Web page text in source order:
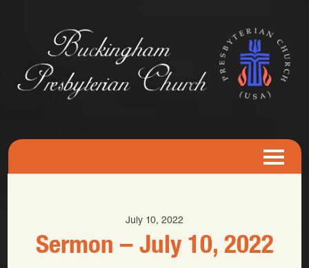
July 10, 2022
Sermon – July 10, 2022